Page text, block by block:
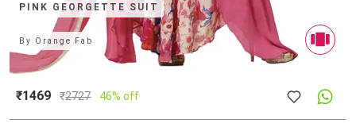
PINK GEORGETTE SUIT
By Orange Fab
₹1469 ₹2727 46% off